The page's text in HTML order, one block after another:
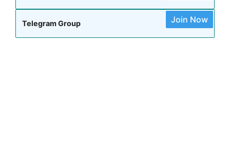
Telegram Group Join Now